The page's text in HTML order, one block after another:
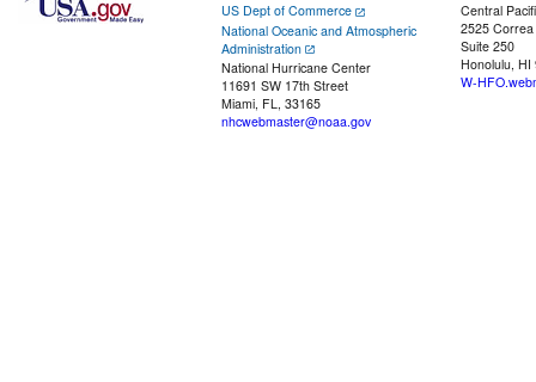
US Dept of Commerce
National Oceanic and Atmospheric
Administration
National Hurricane Center
11691 SW 17th Street
Miami, FL, 33165
nhcwebmaster@noaa.gov
Central
2525
Suite 250
Honolulu, HI
W-